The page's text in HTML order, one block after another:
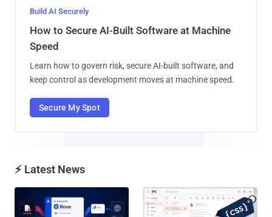
Build AI Securely
How to Secure AI-Built Software at Machine
Speed
Learn how to govern risk, secure AI-built software, and
keep control as development moves at machine speed.
Secure My Spot
⚡ Latest News